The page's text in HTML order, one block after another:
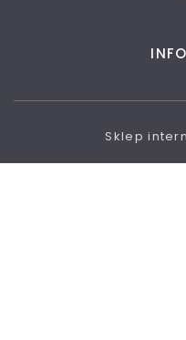
SklepVIEW FULL